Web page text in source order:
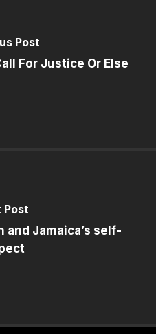
Post
For Justice Or Else
Post
and Jamaica’s self-